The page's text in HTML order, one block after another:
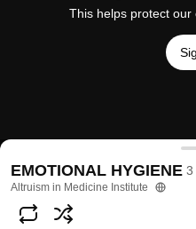
This helps protect our
GRATITUDE with Dr.
@altruismmedicine 10 likes 298
Subscribe
EMOTIONAL HYGIENE 3
Altruism in Medicine Institute